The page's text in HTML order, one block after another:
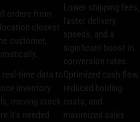
orders from
closest
customer,
Lower shipping fees,
faster delivery
speeds, and a
significant boost in
conversion rates.
real-time data to
inventory
moving stock
it's needed
Optimized cash flow,
reduced holding
costs, and
maximized sales